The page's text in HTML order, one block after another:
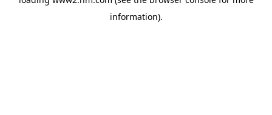
information).